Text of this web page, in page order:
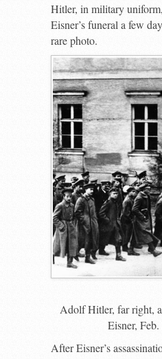
Hitler, in military
Eisner’s funeral a few
rare photo.
Adolf Hitler, far right,
Eisner,
After Eisner’s